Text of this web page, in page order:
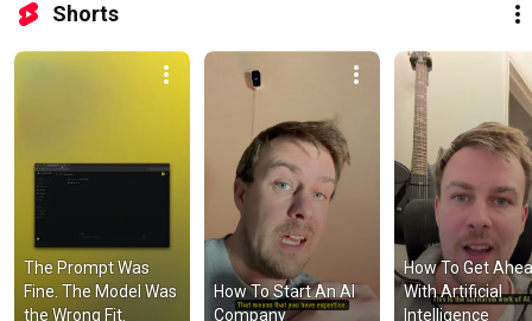
Shorts
The Prompt Was
Fine. The Model Was
the Wrong Fit.
How To Start An AI
Company
How To Get
With Artificial
Intelligence